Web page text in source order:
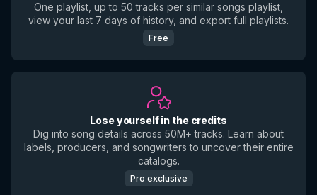
One playlist, up to 50 tracks per similar songs playlist,
view your last 7 days of history, and export full playlists.
Free
Lose yourself in the credits
Dig into song details across 50M+ tracks. Learn about
labels, producers, and songwriters to uncover their entire
catalogs.
Pro exclusive